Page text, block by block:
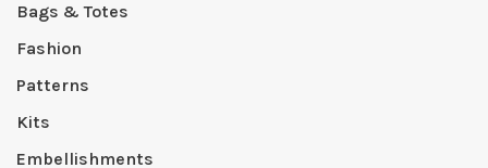
Bags & Totes
Fashion
Patterns
Kits
Embellishments